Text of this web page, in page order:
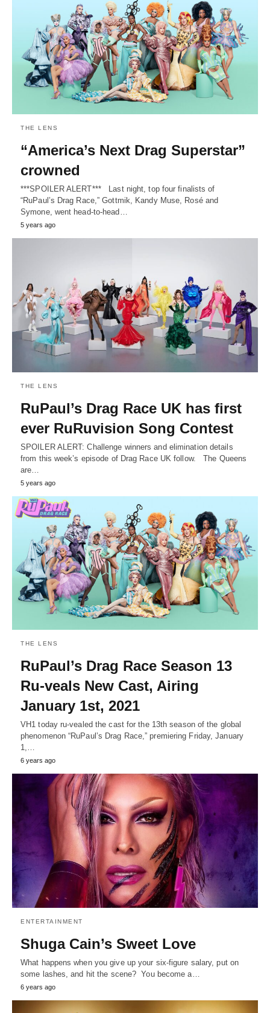
THE LENS
“America’s Next Drag Superstar”
crowned
***SPOILER ALERT*** Last night, top four finalists of
“RuPaul’s Drag Race,” Gottmik, Kandy Muse, Rosé and
Symone, went head-to-head…
5 years ago
THE LENS
RuPaul’s Drag Race UK has first
ever RuRuvision Song Contest
SPOILER ALERT: Challenge winners and elimination details
from this week’s episode of Drag Race UK follow. The Queens
are…
5 years ago
THE LENS
RuPaul’s Drag Race Season 13
Ru-veals New Cast, Airing
January 1st, 2021
VH1 today ru-vealed the cast for the 13th season of the global
phenomenon “RuPaul’s Drag Race,” premiering Friday, January
1,…
6 years ago
ENTERTAINMENT
Shuga Cain’s Sweet Love
What happens when you give up your six-figure salary, put on
some lashes, and hit the scene? You become a…
6 years ago